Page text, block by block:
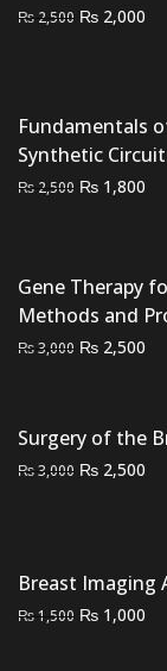
₨ 2,500 Original
₨ 2,000
Fundamentals
Synthetic
₨ 2,500 Original
₨ 1,800
Gene Therapy
Methods and
₨3,000 Original
₨ 3,000.
₨ 2,500
₨
Surgery of the
₨3,000 Original
₨ 2,500
Breast Imaging
₨1,500 Original
₨ 1,000